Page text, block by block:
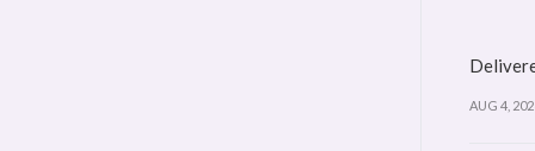
AUG 4,